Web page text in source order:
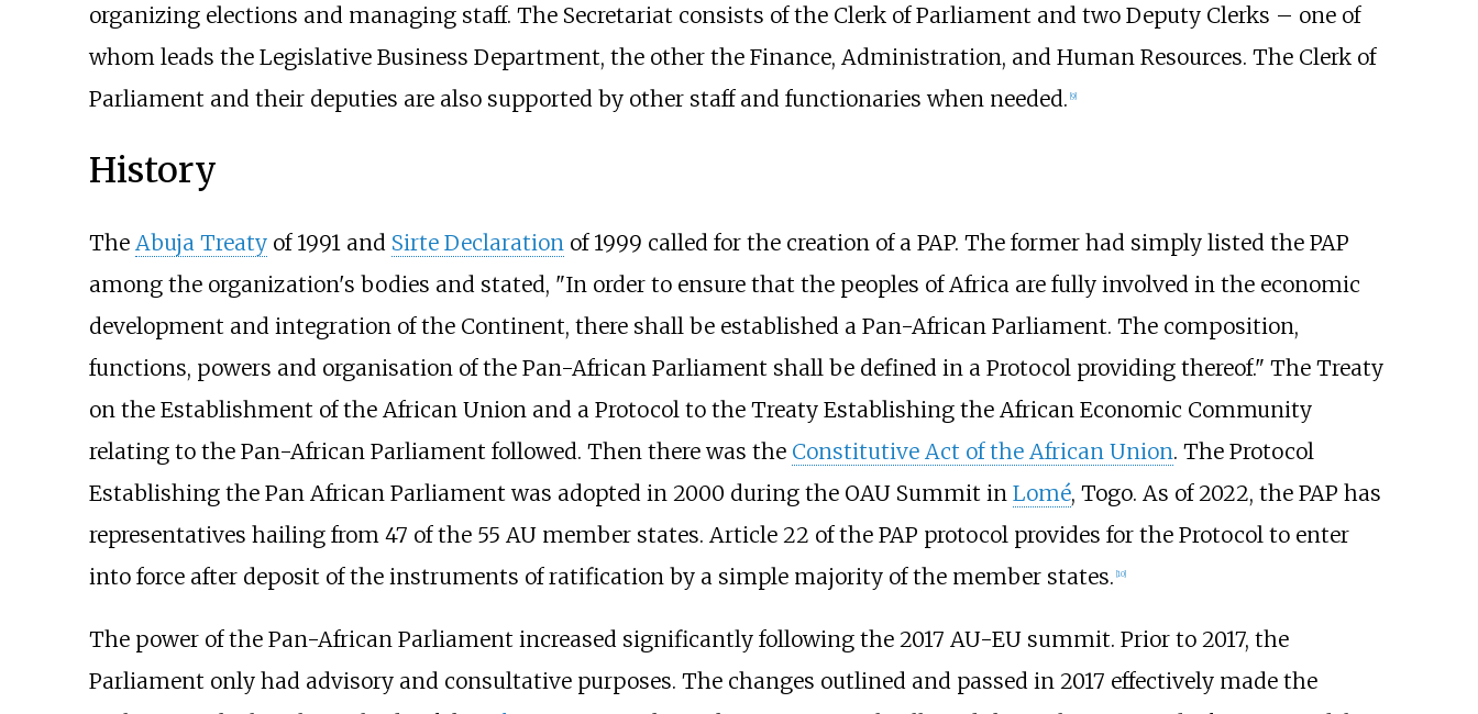
organizing elections and managing staff. The Secretariat consists of the Clerk of Parliament and two Deputy Clerks – one of
whom leads the Legislative Business Department, the other the Finance, Administration, and Human Resources. The Clerk of
Parliament and their deputies are also supported by other staff and functionaries when needed. [9]
History
The Abuja Treatyof 1991 and Sirte Declaration of 1999 called for the creation of a PAP. The former had simply listed the PAP
among the organization's bodies and stated, "In order to ensure that the peoples of Africa are fully involved in the economic
development and integration of the Continent, there shall be established a Pan-African Parliament. The composition,
functions, powers and organisation of the Pan-African Parliament shall be defined in a Protocol providing thereof." The Treaty
on the Establishment of the African Union and a Protocol to the Treaty Establishing the African Economic Community
relating to the Pan-African Parliament followed. Then there was the Constitutive Act of the African Union. The Protocol
Establishing the Pan African Parliament was adopted in 2000 during the OAU Summit in Lomé, Togo. As of 2022, the PAP has
representatives hailing from 47 of the 55 AU member states. Article 22 of the PAP protocol provides for the Protocol to enter
into force after deposit of the instruments of ratification by a simple majority of the member states. [10]
The power of the Pan-African Parliament increased significantly following the 2017 AU-EU summit. Prior to 2017, the
Parliament only had advisory and consultative purposes. The changes outlined and passed in 2017 effectively made the